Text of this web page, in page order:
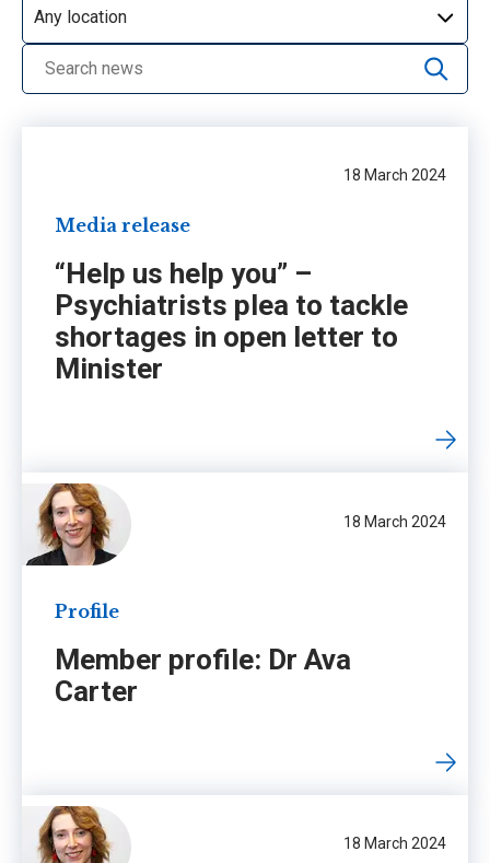
CPD
Day in the life
Grants & awards
Opinion
Profile
Update
18 March 2024
Media release
“Help us help you” –
Psychiatrists plea to tackle
shortages in open letter to
Minister
18 March 2024
Profile
Member profile: Dr Ava
Carter
18 March 2024